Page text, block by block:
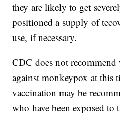
they are likely to get
positioned a supply of
use, if necessary.
CDC does not
against monkeypox at this
vaccination may be
who have been exposed